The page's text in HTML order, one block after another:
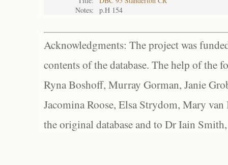
Notes:
p.H 154
Acknowledgments: The project was
contents of the database. The help of the
Ryna Boshoff, Murray Gorman, Janie
Jacomina Roose, Elsa Strydom, Mary
the original database and to Dr Iain